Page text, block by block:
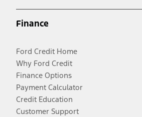
Finance
Ford Credit Home
Why Ford Credit
Finance Options
Payment Calculator
Credit Education
Customer Support